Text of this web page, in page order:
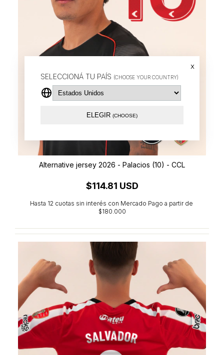
SELECCIONÁ TU PAÍS (CHOOSE YOUR COUNTRY)
x
ELEGIR (CHOOSE)
Alternative jersey 2026 - Palacios (10) - CCL
$114.81 USD